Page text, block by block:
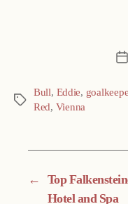
Post
Tags
Bull, Eddie,
Red, Vienna
← Top
Hotel and Spa